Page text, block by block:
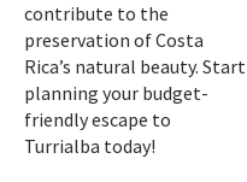
contribute to the
preservation of Costa
Rica’s natural beauty. Start
planning your budget-
friendly escape to
Turrialba today!